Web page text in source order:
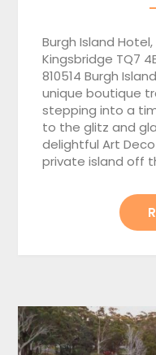
Burgh Island
Kingsbridge TQ7
810514 Burgh
unique boutique
stepping into a
to the glitz and
delightful Art
private island off